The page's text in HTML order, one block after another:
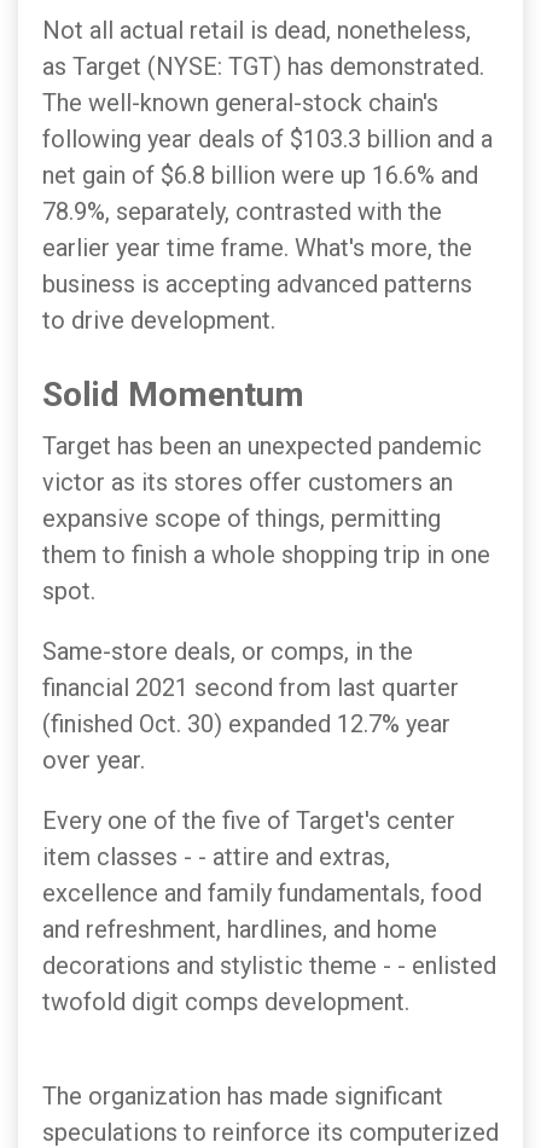
Not all actual retail is dead, nonetheless,
as Target (NYSE: TGT) has demonstrated.
The well-known general-stock chain's
following year deals of $103.3 billion and a
net gain of $6.8 billion were up 16.6% and
78.9%, separately, contrasted with the
earlier year time frame. What's more, the
business is accepting advanced patterns
to drive development.
Solid Momentum
Target has been an unexpected pandemic
victor as its stores offer customers an
expansive scope of things, permitting
them to finish a whole shopping trip in one
spot.
Same-store deals, or comps, in the
financial 2021 second from last quarter
(finished Oct. 30) expanded 12.7% year
over year.
Every one of the five of Target's center
item classes - - attire and extras,
excellence and family fundamentals, food
and refreshment, hardlines, and home
decorations and stylistic theme - - enlisted
twofold digit comps development.
The organization has made significant
speculations to reinforce its computerized